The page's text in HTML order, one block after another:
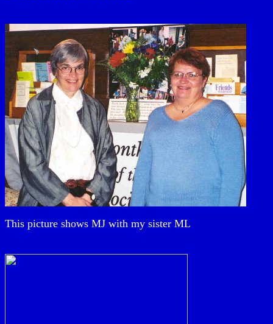
This picture shows MJ with my sister ML